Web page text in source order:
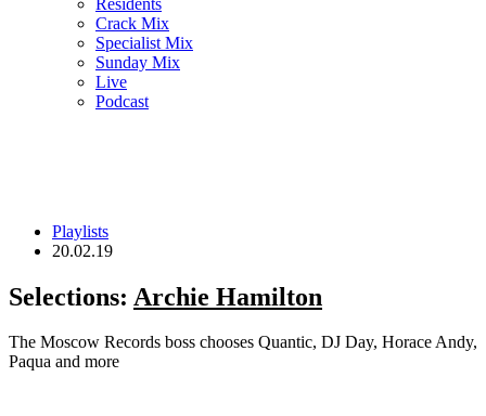
Crack Mix
Specialist Mix
Sunday Mix
Live
Podcast
Playlists
20.02.19
Selections: Archie Hamilton
The Moscow Records boss chooses Quantic, DJ Day, Horace Andy,
Paqua and more